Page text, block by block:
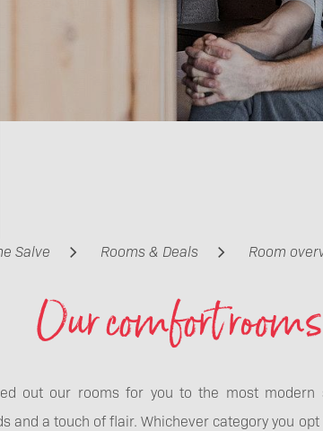
Salve Rooms & Deals Room
Our comfort
out our rooms for you to the most
and a touch of flair. Whichever category you